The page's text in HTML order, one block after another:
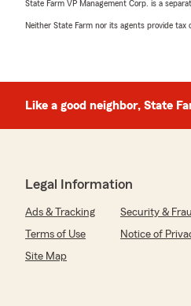
State Farm VP Management Corp. is a
Neither State Farm nor its agents provide tax
Like a good neighbor, State
Legal Information
Ads & Tracking Security &
Terms of Use
Notice of
Site Map